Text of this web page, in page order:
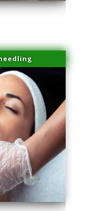
Pinecrest